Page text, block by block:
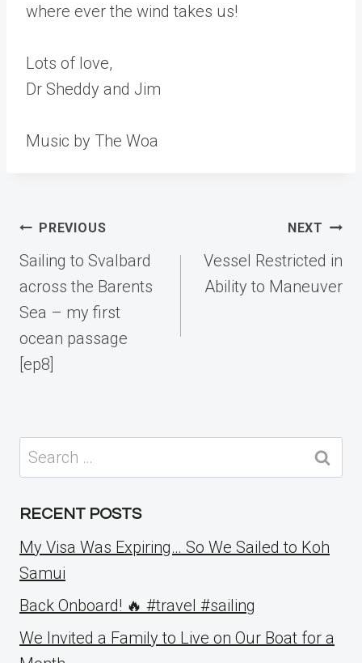
where ever the wind takes us!
Lots of love,
Dr Sheddy and Jim
Music by The Woa
Post
navigation
PREVIOUS
Sailing to Svalbard
across the Barents
Sea – my first
ocean passage
[ep8]
NEXT
Vessel Restricted in
Ability to Maneuver
Search
for:
RECENT POSTS
My Visa Was Expiring… So We Sailed to Koh
Samui
Back Onboard! 🔥 #travel #sailing
We Invited a Family to Live on Our Boat for a